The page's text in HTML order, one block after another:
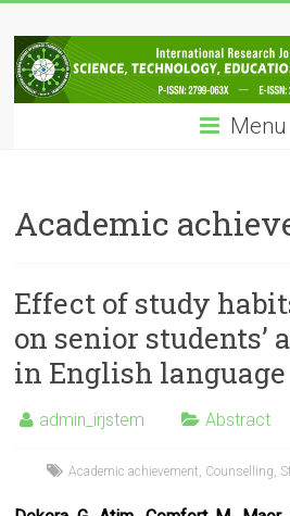
to
content
IRJSTEM
International
Research
Technology,
Education
Management
Menu
Academic
Effect of study
on senior students’
in English language
admin_irjstem Abstract
Academic achievement Counselling